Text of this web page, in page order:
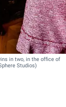
in two, in the office of
Studios)